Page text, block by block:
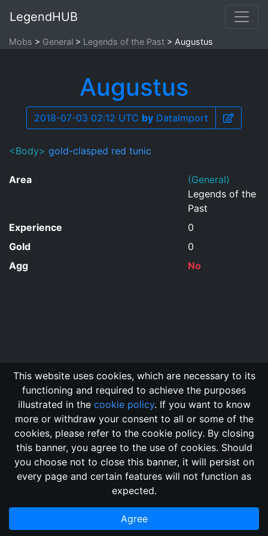
LegendHUB
Mobs General Legends of the Past Augustus
Augustus
2018-07-03 02:12 UTC by DataImport
<Body> gold-clasped red tunic
Area
(General)
Legends of the
Past
Experience
0
Gold
0
Agg
No
Changelog Send Feedback
Cookie Policy
Vote
GitHub Repository
2018, its content, and its creators are not
associated, nor affiliated, with the LegendMUD immortal staff.
information posted and listed may be incorrect.
This website uses cookies, which are necessary to its
functioning and required to achieve the purposes
illustrated in the cookie policy. If you want to know
more or withdraw your consent to all or some of the
cookies, please refer to the cookie policy. By closing
this banner, you agree to the use of cookies. Should
you choose not to close this banner, it will persist on
every page and certain features will not function as
expected.
Agree